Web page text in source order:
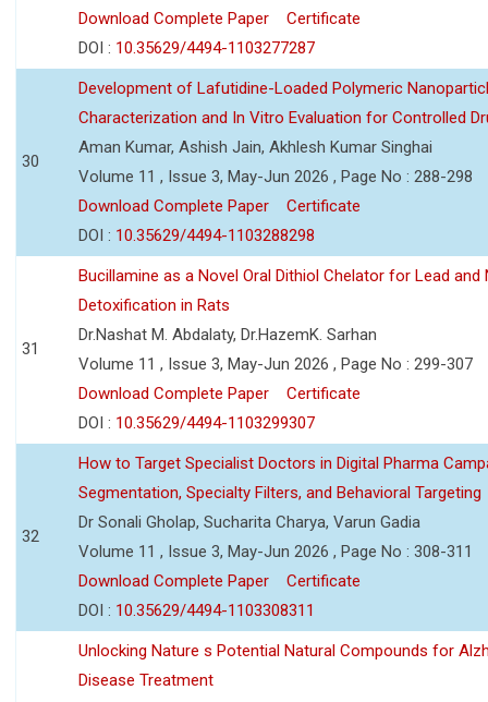
Download Complete Paper
Certificate
DOI : 10.35629/4494-1103277287
30
Development of Lafutidine-Loaded Polymeric
Characterization and In Vitro Evaluation for Controlled
Aman Kumar, Ashish Jain, Akhlesh Kumar Singhai
Volume 11 , Issue 3, May-Jun 2026 , Page No : 288-298
Download Complete Paper
Certificate
DOI : 10.35629/4494-1103288298
31
Bucillamine as a Novel Oral Dithiol Chelator for Lead and
Detoxification in Rats
Dr.Nashat M. Abdalaty, Dr.HazemK. Sarhan
Volume 11 , Issue 3, May-Jun 2026 , Page No : 299-307
Download Complete Paper
Certificate
DOI : 10.35629/4494-1103299307
32
How to Target Specialist Doctors in Digital Pharma
Segmentation, Specialty Filters, and Behavioral Targeting
Dr Sonali Gholap, Sucharita Charya, Varun Gadia
Volume 11 , Issue 3, May-Jun 2026 , Page No : 308-311
Download Complete Paper
Certificate
DOI : 10.35629/4494-1103308311
Unlocking Nature s Potential Natural Compounds for
Disease Treatment